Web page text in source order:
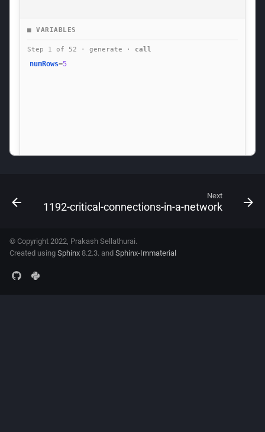
Next
1192-critical-connections-in-a-network
© Copyright 2022, Prakash Sellathurai.
Created using Sphinx 8.2.3. and Sphinx-Immaterial